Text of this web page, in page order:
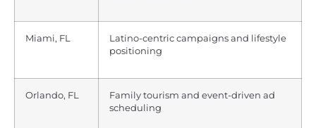
Miami, FL
Latino-centric campaigns and lifestyle
positioning
Orlando, FL
Family tourism and event-driven ad
scheduling